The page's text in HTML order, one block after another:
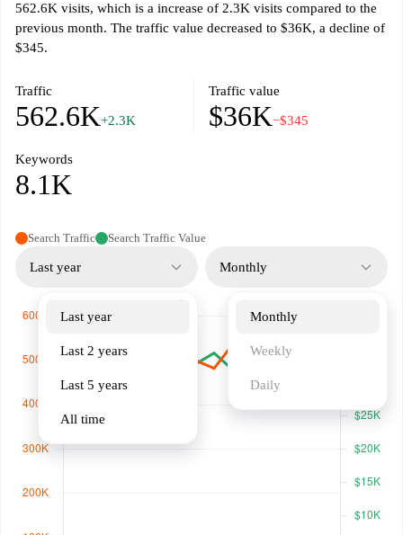
562.6K visits, which is a increase of 2.3K visits compared to the
previous month. The traffic value decreased to $36K, a decline of
$345.
Traffic
562.6K+2.3K
Traffic value
$36K−$345
Keywords
8.1K
Search Traffic Search Traffic Value
Last year
Last year
Last 2 years
Last 5 years
All time
Monthly
Monthly
Weekly
Daily